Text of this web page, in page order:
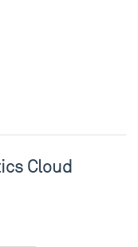
Cloud